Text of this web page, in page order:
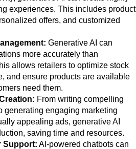
experiences. This includes product
offers, and customized
Generative AI can
more accurately than
allows retailers to optimize stock
and ensure products are available
need them.
From writing compelling
generating engaging marketing
appealing ads, generative AI
saving time and resources.
Support: AI-powered chatbots can